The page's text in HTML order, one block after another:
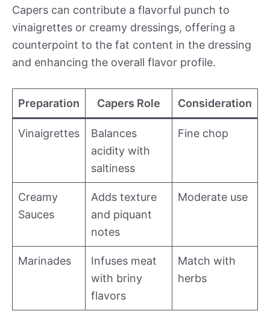
Capers can contribute a flavorful punch to
vinaigrettes or creamy dressings, offering a
counterpoint to the fat content in the dressing
and enhancing the overall flavor profile.
Preparation Capers Role Consideration
Vinaigrettes
Balances
acidity with
saltiness
Fine chop
Creamy
Sauces
Adds texture
and piquant
notes
Moderate use
Marinades
Infuses meat
with briny
flavors
Match with
herbs